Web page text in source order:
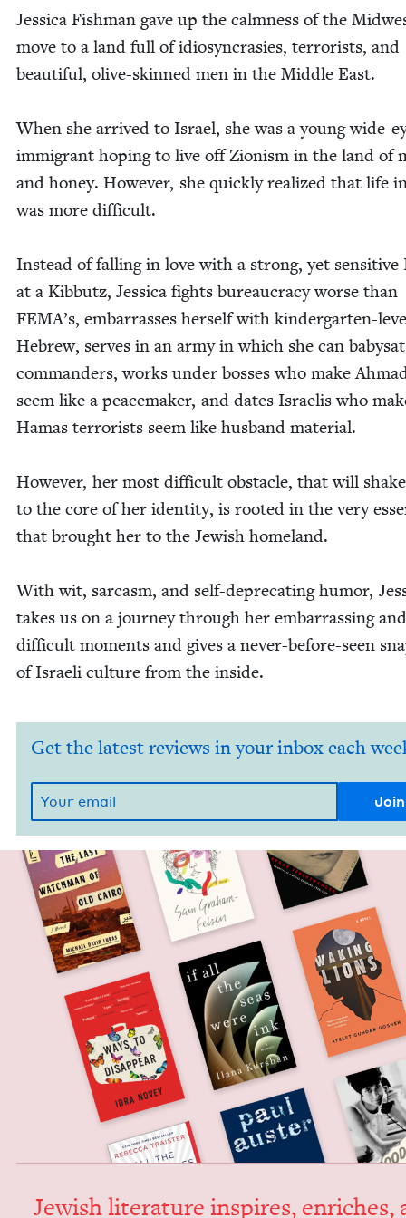
Jes­si­ca Fish­man gave up the calm­ness of the
move to a land full of idio­syn­crasies, ter­ror­ists, and
beau­ti­ful, olive-skinned men in the Mid­dle East.
When she arrived to Israel, she was a young wide-
immi­grant hop­ing to live off Zion­ism in the land of
and hon­ey. How­ev­er, she quick­ly real­ized that life
was more difficult.
Instead of falling in love with a strong, yet sen­si­tive
at a Kib­butz, Jes­si­ca fights bureau­cra­cy worse than
FEMA’s, embar­rass­es her­self with kinder­garten-
Hebrew, serves in an army in which she can
com­man­ders, works under boss­es who make
seem like a peace­mak­er, and dates Israelis who
Hamas ter­ror­ists seem like hus­band material.
How­ev­er, her most dif­fi­cult obsta­cle, that will
to the core of her iden­ti­ty, is root­ed in the very
that brought her to the Jew­ish homeland.
With wit, sar­casm, and self-dep­re­cat­ing humor,
takes us on a jour­ney through her embar­rass­ing and
dif­fi­cult moments and gives a nev­er-before-seen
of Israeli cul­ture from the inside.
Get the latest reviews in your inbox each
Jew­ish lit­er­a­ture inspires, enrich­es,